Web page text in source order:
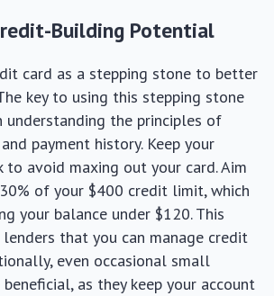
Building Potential
card as a stepping stone to better
key to using this stepping stone
the principles of
payment history. Keep your
to avoid maxing out your card. Aim
of your $400 credit limit, which
your balance under $120. This
that you can manage credit
even occasional small
beneficial, as they keep your account